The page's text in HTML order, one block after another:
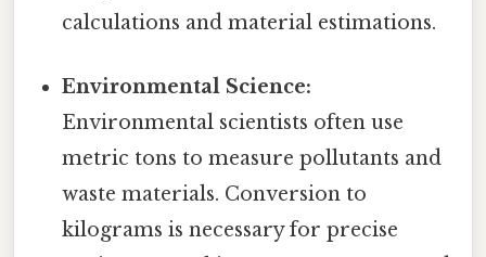
calculations and material estimations.
Environmental Science:
Environmental scientists often use
metric tons to measure pollutants and
waste materials. Conversion to
kilograms is necessary for precise